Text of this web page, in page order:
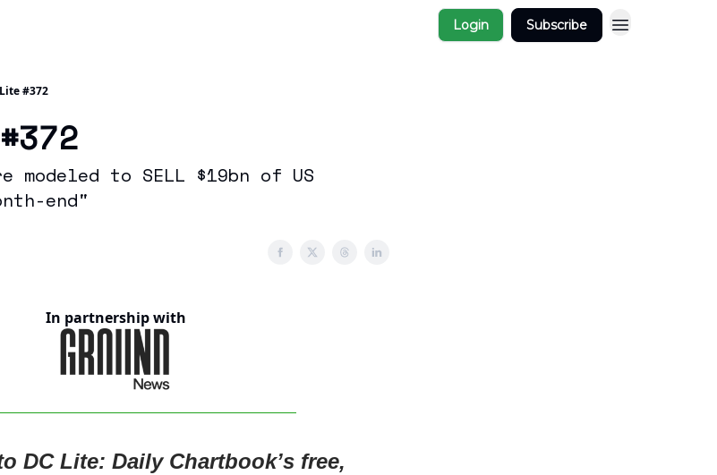
Login Subscribe
#372
modeled to SELL $19bn of US
end"
In partnership with
DC Lite: Daily Chartbook’s free,